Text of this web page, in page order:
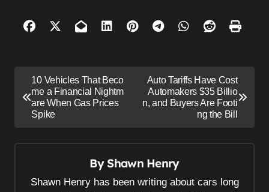
o
10 Vehicles That Beco
me a Financial Nightm
are When Gas Prices
Spike
Auto Tariffs Have Cost
Automakers $35 Billio
n, and Buyers Are Footi
ng the Bill
ByShawn Henry
Shawn Henry has been writing about cars long